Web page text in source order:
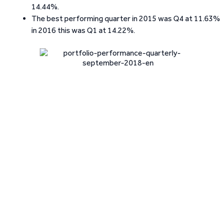
14.44%.
The best performing quarter in 2015 was Q4 at
in 2016 this was Q1 at 14.22%.